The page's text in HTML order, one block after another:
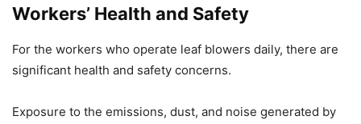
Workers’ Health and Safety
For the workers who operate leaf blowers daily, there are
significant health and safety concerns.
Exposure to the emissions, dust, and noise generated by